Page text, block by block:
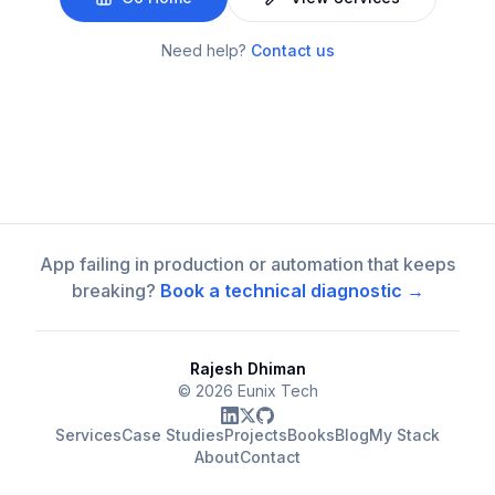
Need help? Contact us
App failing in production or automation that keeps
breaking? Book a technical diagnostic →
Rajesh Dhiman
© 2026 Eunix Tech
ServicesCase StudiesProjectsBooksBlogMy Stack
AboutContact